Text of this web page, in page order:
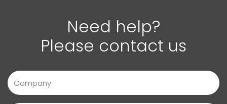
Need help?
Please contact us